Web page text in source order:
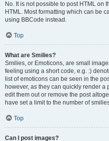
No. It is not possible to post HTML on
HTML. Most formatting which can be
using BBCode instead.
Top
What are Smilies?
Smilies, or Emoticons, are small
feeling using a short code, e.g. :)
list of emoticons can be seen in the
however, as they can quickly render
edit them out or remove the post
have set a limit to the number of
Top
Can I post images?